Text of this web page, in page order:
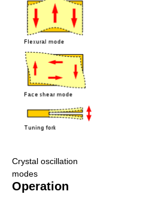
Crystal oscillation
modes
Operation